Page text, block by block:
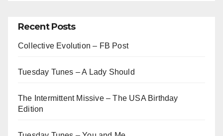
Recent Posts
Collective Evolution – FB Post
Tuesday Tunes – A Lady Should
The Intermittent Missive – The USA Birthday
Edition